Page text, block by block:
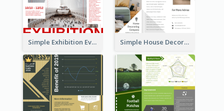
Simple Exhibition Event Brochure Simple House Decoration Tri Fold Brochure